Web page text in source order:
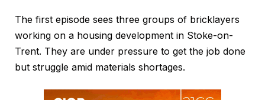
The first episode sees three groups of bricklayers
working on a housing development in Stoke-on-
Trent. They are under pressure to get the job done
but struggle amid materials shortages.